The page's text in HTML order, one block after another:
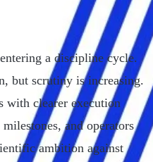
a discipline cycle.
but scrutiny is increasing.
with clearer execution
and operators
ambition against